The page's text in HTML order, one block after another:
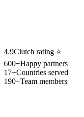
4.9Clutch rating ⭐
600+Happy partners
17+Countries served
190+Team members